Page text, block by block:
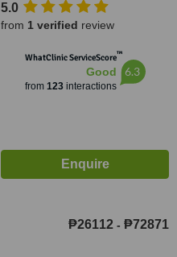
City, 1400
5.0
from 1 verified review
WhatClinic ServiceScore™
Good
from 123interactions
6.3
₱26112 - ₱72871